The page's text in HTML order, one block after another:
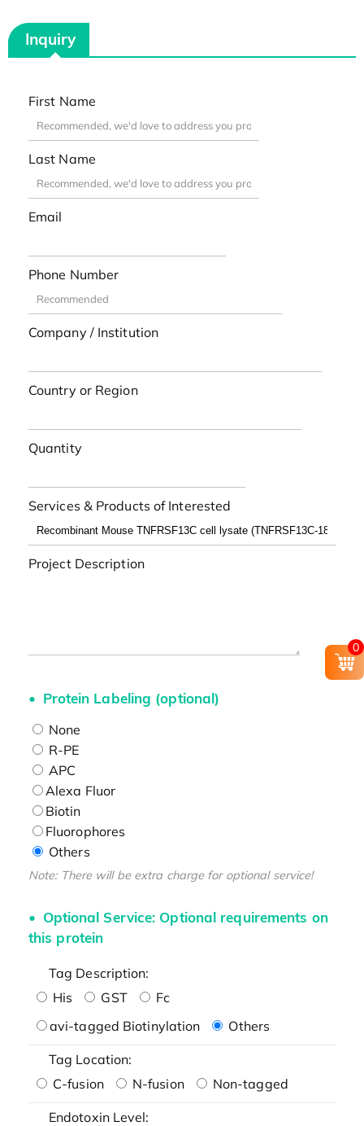
Inquiry
First Name
Last Name
Email
Phone Number
Company / Institution
Country or Region
Quantity
Services & Products of Interested
Project Description
Protein Labeling (optional)
None
R-PE
APC
Alexa Fluor
Biotin
Fluorophores
Others
Note: There will be extra charge for optional service!
Optional Service: Optional requirements on
this protein
Tag Description:
His
GST
Fc
avi-tagged Biotinylation
Others
Tag Location:
C-fusion
N-fusion Non-tagged
Endotoxin Level:
0